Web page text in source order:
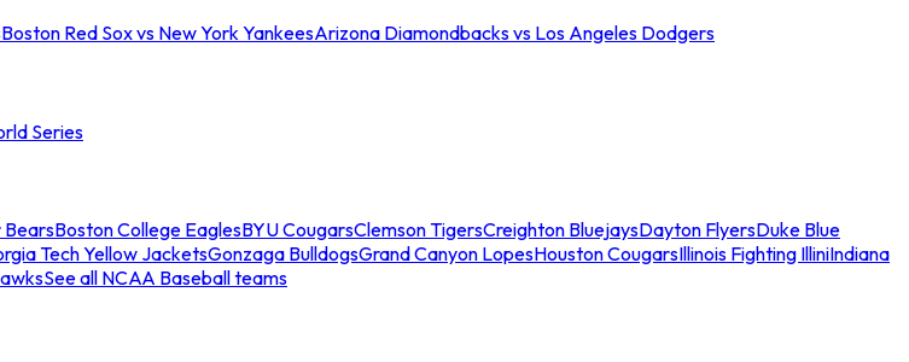
Boston Red Sox vs New York YankeesArizona Diamondbacks vs Los Angeles Dodgers
Series
BearsBoston College EaglesBYU CougarsClemson TigersCreighton BluejaysDayton FlyersDuke Blue
Tech Yellow JacketsGonzaga BulldogsGrand Canyon LopesHouston CougarsIllinois Fighting IlliniIndiana
See all NCAA Baseball teams